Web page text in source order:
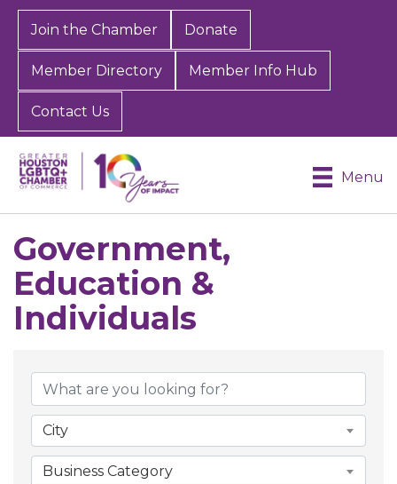
Join the Chamber Donate
Member Directory Member Info Hub
Contact Us
Menu
Government,
Education &
Individuals
City
Business Category